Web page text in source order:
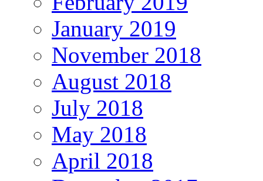
January 2019
November 2018
August 2018
July 2018
May 2018
April 2018